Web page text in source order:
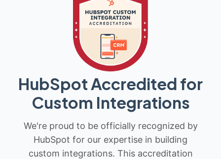
HubSpot Accredited for
Custom Integrations
We're proud to be officially recognized by
HubSpot for our expertise in building
custom integrations. This accreditation